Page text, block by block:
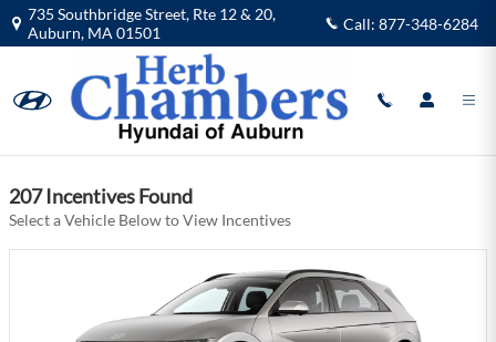
Skip to main content
Herb Chambers Hyundai of Auburn
735 Southbridge Street, Rte 12 & 20,
Auburn, MA 01501 Call: 877-348-6284
Filter
207 Incentives Found
Select a Vehicle Below to View Incentives